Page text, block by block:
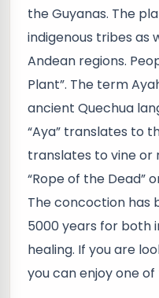
the Guyanas. The
indigenous tribes as
Andean regions.
Plant”. The term
ancient Quechua
“Aya” translates to
translates to vine or
“Rope of the Dead”
The concoction has
5000 years for both
healing. If you are
you can enjoy one